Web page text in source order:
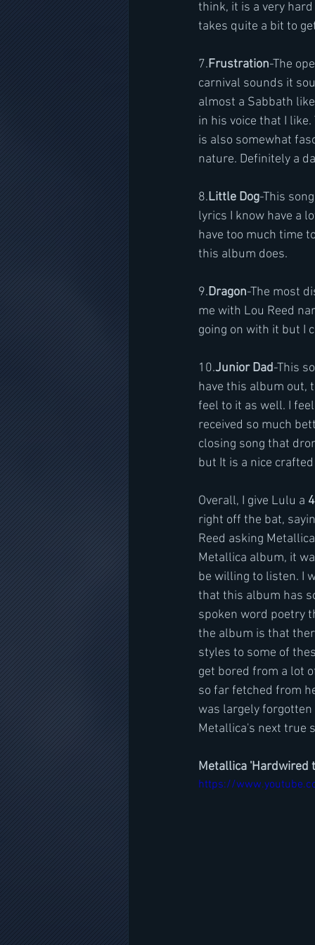
think, it is a very
takes quite a bit to
7.Frustration-The
carnival sounds it
almost a Sabbath
in his voice that I
is also somewhat
nature. Definitely a
8.Little Dog-This
lyrics I know have a
have too much time
this album does.
9.Dragon-The most
me with Lou Reed
going on with it but I
10.Junior Dad-This
have this album out,
feel to it as well. I
received so much
closing song that
but It is a nice
Overall, I give Lulu a
right off the bat,
Reed asking
Metallica album, it
be willing to listen. I
that this album has
spoken word poetry
the album is that
styles to some of
get bored from a lot
so far fetched from
was largely forgotten
Metallica's next true
Metallica 'Hardwired
https://